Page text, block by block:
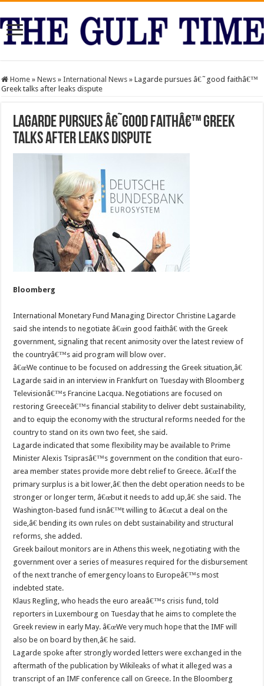
Home » News » International News » Lagarde pursues â€˜good faithâ€™
Greek talks after leaks dispute
Lagarde pursues â€˜good faithâ€™ Greek
talks after leaks dispute
Bloomberg
International Monetary Fund Managing Director Christine Lagarde
said she intends to negotiate â€œin good faithâ€ with the Greek
government, signaling that recent animosity over the latest review of
the countryâ€™s aid program will blow over.
â€œWe continue to be focused on addressing the Greek situation,â€
Lagarde said in an interview in Frankfurt on Tuesday with Bloomberg
Televisionâ€™s Francine Lacqua. Negotiations are focused on
restoring Greeceâ€™s financial stability to deliver debt sustainability,
and to equip the economy with the structural reforms needed for the
country to stand on its own two feet, she said.
Lagarde indicated that some flexibility may be available to Prime
Minister Alexis Tsiprasâ€™s government on the condition that euro-
area member states provide more debt relief to Greece. â€œIf the
primary surplus is a bit lower,â€ then the debt operation needs to be
stronger or longer term, â€œbut it needs to add up,â€ she said. The
Washington-based fund isnâ€™t willing to â€œcut a deal on the
side,â€ bending its own rules on debt sustainability and structural
reforms, she added.
Greek bailout monitors are in Athens this week, negotiating with the
government over a series of measures required for the disbursement
of the next tranche of emergency loans to Europeâ€™s most
indebted state.
Klaus Regling, who heads the euro areaâ€™s crisis fund, told
reporters in Luxembourg on Tuesday that he aims to complete the
Greek review in early May. â€œWe very much hope that the IMF will
also be on board by then,â€ he said.
Lagarde spoke after strongly worded letters were exchanged in the
aftermath of the publication by Wikileaks of what it alleged was a
transcript of an IMF conference call on Greece. In the Bloomberg